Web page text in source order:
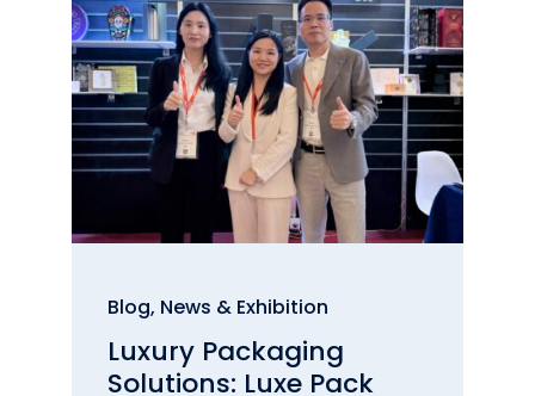
Blog, News & Exhibition
Luxury Packaging
Solutions: Luxe Pack